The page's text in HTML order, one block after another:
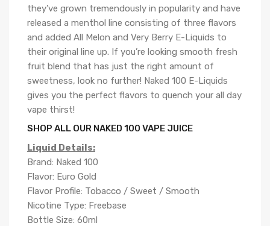
they’ve grown tremendously in popularity and have
released a menthol line consisting of three flavors
and added All Melon and Very Berry E-Liquids to
their original line up. If you’re looking smooth fresh
fruit blend that has just the right amount of
sweetness, look no further! Naked 100 E-Liquids
gives you the perfect flavors to quench your all day
vape thirst!
SHOP ALL OUR NAKED 100 VAPE JUICE
Liquid Details:
Brand: Naked 100
Flavor: Euro Gold
Flavor Profile: Tobacco / Sweet / Smooth
Nicotine Type: Freebase
Bottle Size: 60ml